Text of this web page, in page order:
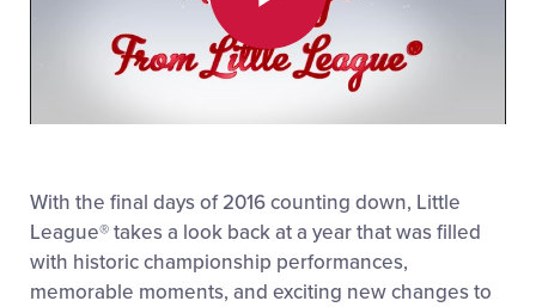
Play
With the final days of 2016 counting down, Little
League® takes a look back at a year that was filled
with historic championship performances,
memorable moments, and exciting new changes to